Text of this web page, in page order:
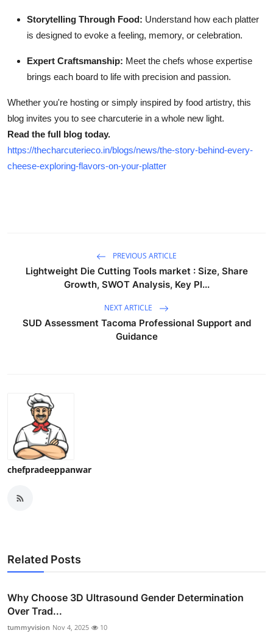
Storytelling Through Food: Understand how each platter
is designed to evoke a feeling, memory, or celebration.
Expert Craftsmanship: Meet the chefs whose expertise
brings each board to life with precision and passion.
Whether you're hosting or simply inspired by food artistry, this
blog invites you to see charcuterie in a whole new light.
Read the full blog today.
https://thecharcuterieco.in/blogs/news/the-story-behind-every-
cheese-exploring-flavors-on-your-platter
PREVIOUS ARTICLE
Lightweight Die Cutting Tools market : Size, Share
Growth, SWOT Analysis, Key Pl...
NEXT ARTICLE
SUD Assessment Tacoma Professional Support and
Guidance
chefpradeeppanwar
Related Posts
Why Choose 3D Ultrasound Gender Determination
Over Trad...
tummyvision Nov 4, 2025 10